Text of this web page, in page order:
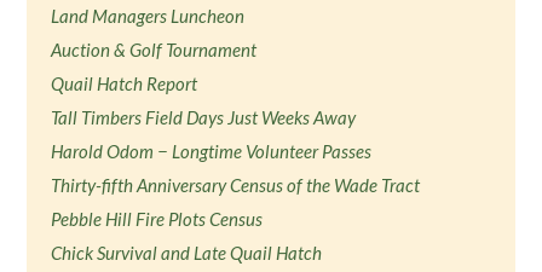
Land Managers Luncheon
Auction & Golf Tournament
Quail Hatch Report
Tall Timbers Field Days Just Weeks Away
Harold Odom − Longtime Volunteer Passes
Thirty-fifth Anniversary Census of the Wade Tract
Pebble Hill Fire Plots Census
Chick Survival and Late Quail Hatch